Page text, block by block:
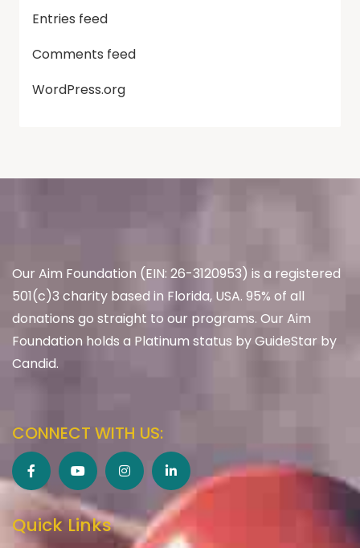
Entries feed
Comments feed
WordPress.org
Our Aim Foundation (EIN: 26-3120953) is a registered
501(c)3 charity based in Florida, USA. 95% of all
donations go straight to our programs. Our Aim
Foundation holds a Platinum status by GuideStar by
Candid.
CONNECT WITH US:
Quick Links